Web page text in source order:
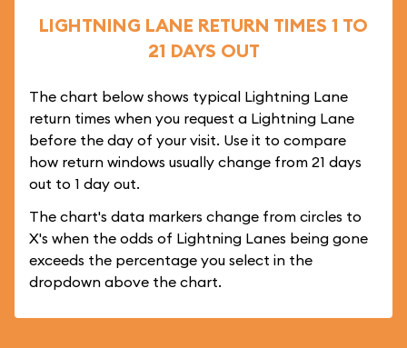
LIGHTNING LANE RETURN TIMES 1 TO
21 DAYS OUT
The chart below shows typical Lightning Lane
return times when you request a Lightning Lane
before the day of your visit. Use it to compare
how return windows usually change from 21 days
out to 1 day out.
The chart's data markers change from circles to
X's when the odds of Lightning Lanes being gone
exceeds the percentage you select in the
dropdown above the chart.